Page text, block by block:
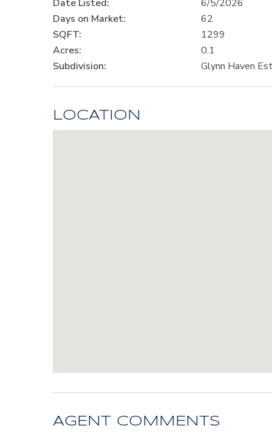
Date Listed:
6/5/2026
Days on Market:
62
SQFT:
1299
Acres:
0.1
Subdivision:
Glynn Haven
LOCATION
AGENT COMMENTS